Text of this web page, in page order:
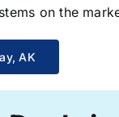
on the
AK